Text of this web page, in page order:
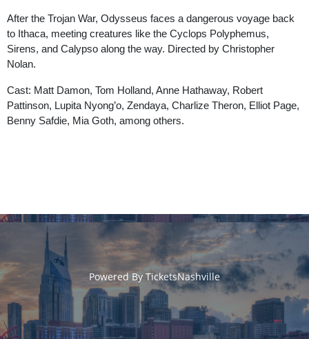
After the Trojan War, Odysseus faces a dangerous voyage back
to Ithaca, meeting creatures like the Cyclops Polyphemus,
Sirens, and Calypso along the way. Directed by Christopher
Nolan.
Cast: Matt Damon, Tom Holland, Anne Hathaway, Robert
Pattinson, Lupita Nyong’o, Zendaya, Charlize Theron, Elliot Page,
Benny Safdie, Mia Goth, among others.
Powered ByTicketsNashville